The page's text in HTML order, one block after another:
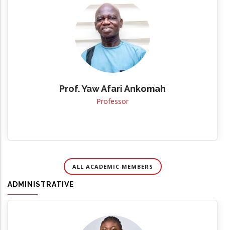
Prof. Yaw Afari Ankomah
Professor
ALL ACADEMIC MEMBERS
ADMINISTRATIVE